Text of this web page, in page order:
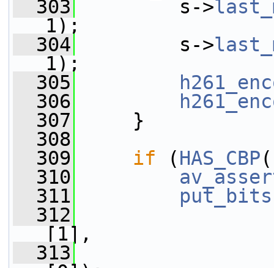
  303
s->
1);
  304
s->
1);
  305
  306
  307
}
  308
  309
if (HAS_CBP
  310
  311
put_bits
  312
[1],
  313